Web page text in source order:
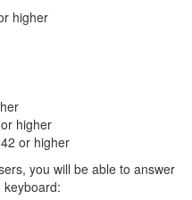
higher
higher
or higher
you will be able to answer
keyboard: